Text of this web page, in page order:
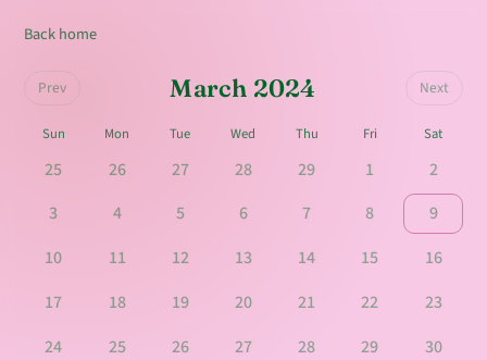
Back home
Prev March 2024 Next
Sun Mon Tue Wed Thu Fri Sat
25 26 27 28 29 1
2
3
4 5 6 7 8
9
10
11 12 13 14 15
16
17
18 19 20 21 22
23
24
25 26 27 28 29
30